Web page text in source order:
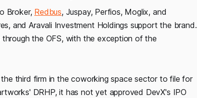
Broker, Redbus, Juspay, Perfios, Moglix, and
and Aravali Investment Holdings support the brand.
the OFS, with the exception of the
third firm in the coworking space sector to file for
DRHP, it has not yet approved DevX's IPO